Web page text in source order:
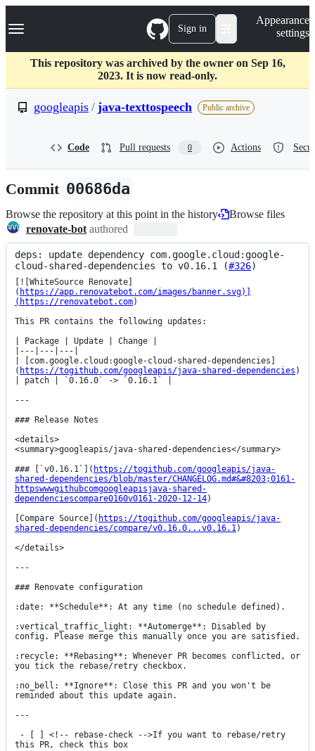
k
p
c
Navigation Menu Sign in
Appearance
settings
This repository was archived by the owner on Sep 16,
2023. It is now read-only.
googleapis / java-texttospeech Public archive
Code Pull requests 0 Actions
Commit 00686da
Browse the repository at this point in the history
Browse files
renovate-bot authored
deps: update dependency com.google.cloud:google-
cloud-shared-dependencies to v0.16.1 (#326)
[![WhiteSource Renovate]
( https://app.renovatebot.com/images/banner.svg)]
(https://renovatebot.com)
This PR contains the following updates:
| Package | Update | Change |
|---|---|---|
| [com.google.cloud:google-cloud-shared-dependencies]
( https://togithub.com/googleapis/java-shared-dependencies )
| patch | `0.16.0` -> `0.16.1` |
---
### Release Notes
<details>
<summary>googleapis/java-shared-dependencies</summary>
### [`v0.16.1`]( https://togithub.com/googleapis/java-
shared-dependencies/blob/master/CHANGELOG.md#&#8203;0161-
httpswwwgithubcomgoogleapisjava-shared-
dependenciescompare0160v0161-2020-12-14)
[Compare Source]( https://togithub.com/googleapis/java-
shared-dependencies/compare/v0.16.0...v0.16.1)
</details>
---
### Renovate configuration
:date: **Schedule**: At any time (no schedule defined).
:vertical_traffic_light: **Automerge**: Disabled by
config. Please merge this manually once you are satisfied.
:recycle: **Rebasing**: Whenever PR becomes conflicted, or
you tick the rebase/retry checkbox.
:no_bell: **Ignore**: Close this PR and you won't be
reminded about this update again.
---
this PR, check this box